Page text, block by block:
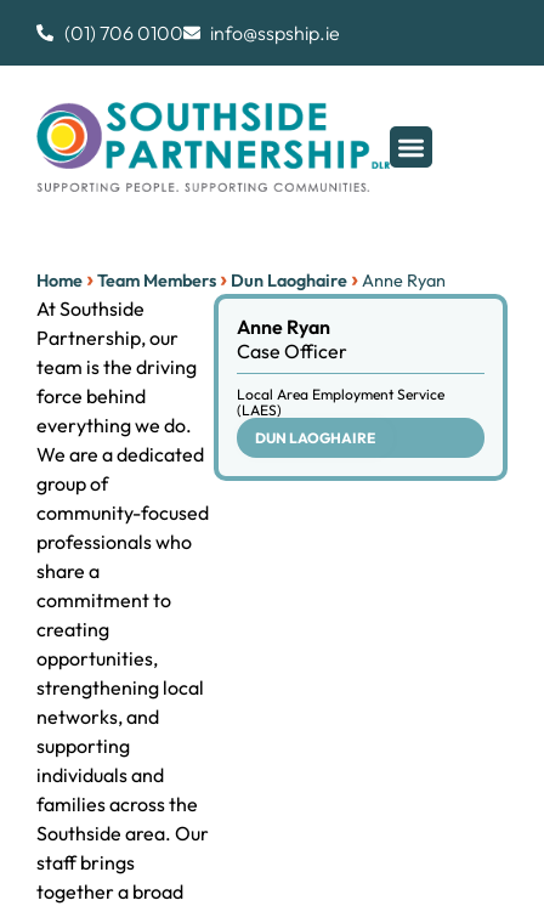
(01) 706 0100 info@sspship.ie
Home ›Team Members › Dun Laoghaire ›Anne Ryan
At Southside
Partnership, our
team is the driving
force behind
everything we do.
We are a dedicated
group of
community-focused
professionals who
share a
commitment to
creating
opportunities,
strengthening local
networks, and
supporting
individuals and
families across the
Southside area. Our
staff brings
together a broad
Anne Ryan
Case Officer
Local Area Employment Service
(LAES)
DUN LAOGHAIRE